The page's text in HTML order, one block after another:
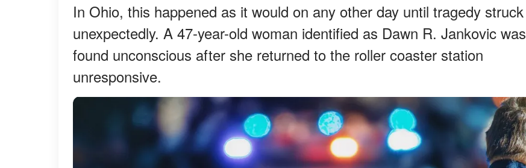
In Ohio, this happened as it would on any other day until tragedy struck
unexpectedly. A 47-year-old woman identified as Dawn R. Jankovic was
found unconscious after she returned to the roller coaster station
unresponsive.